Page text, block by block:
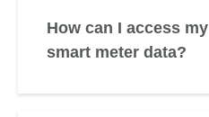
How can I access my
smart meter data?